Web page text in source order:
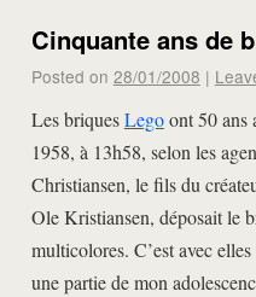
Cinquante ans de
Posted on 28/01/2008 |
Les briquesLegoont 50 ans
1958, à 13h58, selon les
Christiansen, le fils du
Ole Kristiansen, déposait le
multicolores. C’est avec
une partie de mon